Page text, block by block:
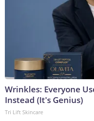
Wrinkles: Everyone
Instead (It's Genius)
Tri Lift Skincare